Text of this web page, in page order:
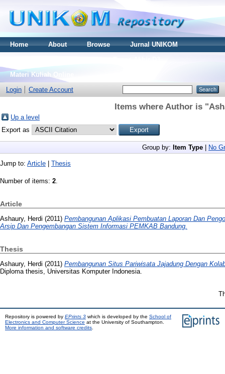
Home About Browse
Jurnal UNIKOM
Materi Kuliah Online
Login
Create Account
Items where Author is "
Up a level
Export as
Group by: Item Type No
Jump to: Article Thesis
Number of items: 2.
Article
Ashaury, Herdi (2011) Pembangunan Aplikasi Pembuatan Laporan Dan
Arsip Dan Pengembangan Sistem Informasi PEMKAB Bandung.
Thesis
Ashaury, Herdi (2011) Pembangunan Situs Pariwisata Jajadung Dengan
Diploma thesis, Universitas Komputer Indonesia.
Repository is powered by EPrints 3 which is developed by the School of
Electronics and Computer Science at the University of Southampton.
More information and software credits